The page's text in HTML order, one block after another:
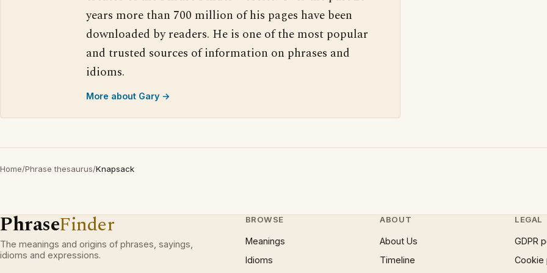
years more than 700 million of his pages have been
downloaded by readers. He is one of the most popular
and trusted sources of information on phrases and
idioms.
More about Gary →
Home/Phrase thesaurus/Knapsack
PhraseFinder
The meanings and origins of phrases, sayings,
idioms and expressions.
BROWSE
Meanings
Idioms
ABOUT
About Us
Timeline
LEGAL
GDPR
Cookie